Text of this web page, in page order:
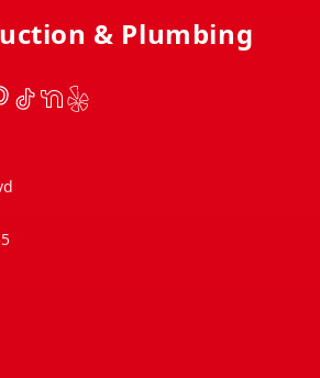
& Plumbing
TikTokNextDoor
Yelp